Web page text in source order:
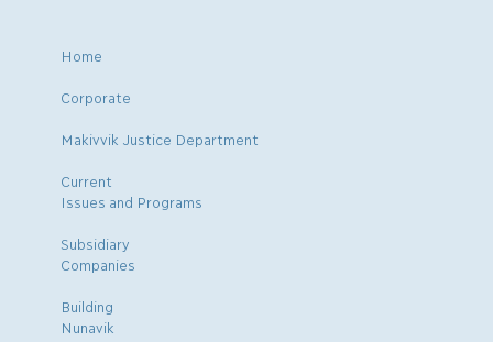
Home
Corporate
Makivvik Justice Department
Current
Issues and Programs
Subsidiary
Companies
Building
Nunavik